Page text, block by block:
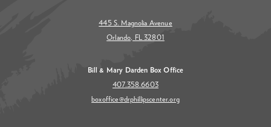
445 S. Magnolia Avenue
Orlando, FL 32801
Bill & Mary Darden Box Office
407.358.6603
boxoffice@drphillipscenter.org